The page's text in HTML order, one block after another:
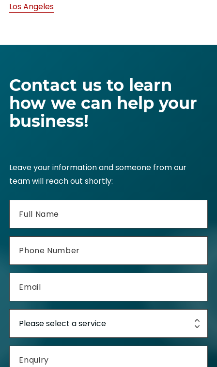
Los Angeles
Contact us to learn
how we can help your
business!
Leave your information and someone from our
team will reach out shortly: